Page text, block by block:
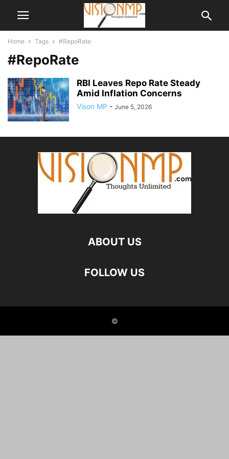
Home Tags #RepoRate
#RepoRate
RBI Leaves Repo Rate Steady
Amid Inflation Concerns
Vison MP - June 5, 2026
ABOUT US
FOLLOW US
©